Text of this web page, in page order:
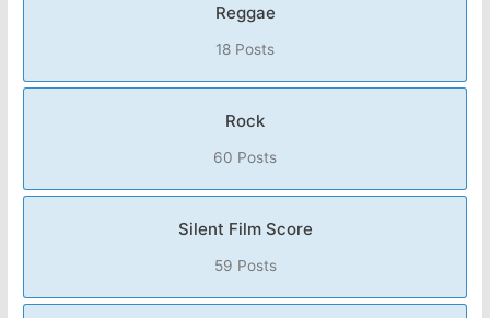
Reggae
18 Posts
Rock
60 Posts
Silent Film Score
59 Posts